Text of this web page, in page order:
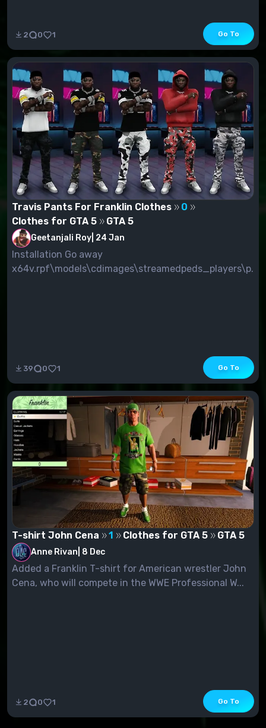
2 0 1 Go To
Travis Pants For Franklin Clothes
0
Clothes for GTA 5
GTA 5
Geetanjali Roy 24 Jan
Installation Go away
x64v.rpf\models\cdimages\streamedpeds_players\p...
39 0 1 Go To
T-shirt John Cena 1 Clothes for GTA 5 GTA 5
Anne Rivan 8 Dec
Added a Franklin T-shirt for American wrestler John
Cena, who will compete in the WWE Professional W...
2 0 1 Go To